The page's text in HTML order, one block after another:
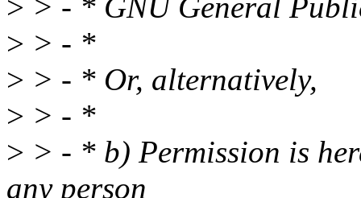
> > - * GNU General
> > - *
> > - * Or, alternatively,
> > - *
> > - * b) Permission is
any person